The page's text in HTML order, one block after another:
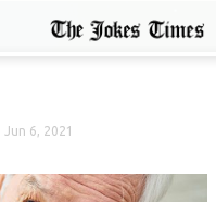
Jun 6, 2021